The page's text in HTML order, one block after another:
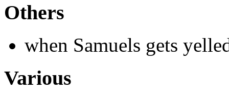
Others
when Samuels gets
Various